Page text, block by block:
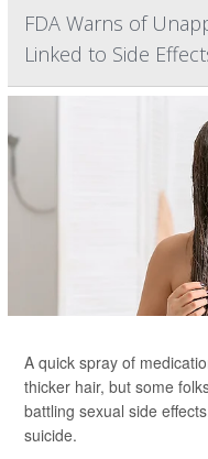
FDA Warns of
Linked to Side
A quick spray of
thicker hair, but some
battling sexual side
suicide.